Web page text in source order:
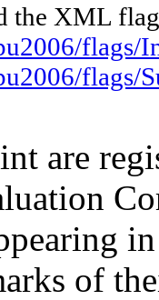
the XML
flags/
are
of